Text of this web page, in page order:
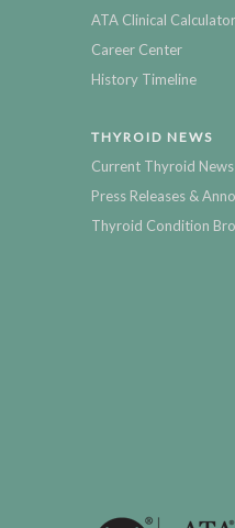
ATA Clinical
Career Center
History Timeline
THYROID NEWS
Current Thyroid News
Press Releases &
Thyroid Condition